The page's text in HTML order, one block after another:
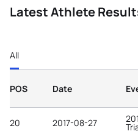
Latest Athlete
All
POS Date
20 2017-08-27